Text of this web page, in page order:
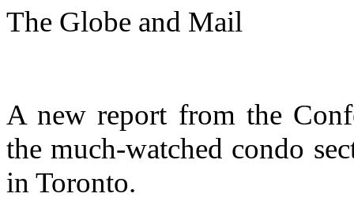
The Globe and Mail
A new report from the
the much-watched condo
in Toronto.